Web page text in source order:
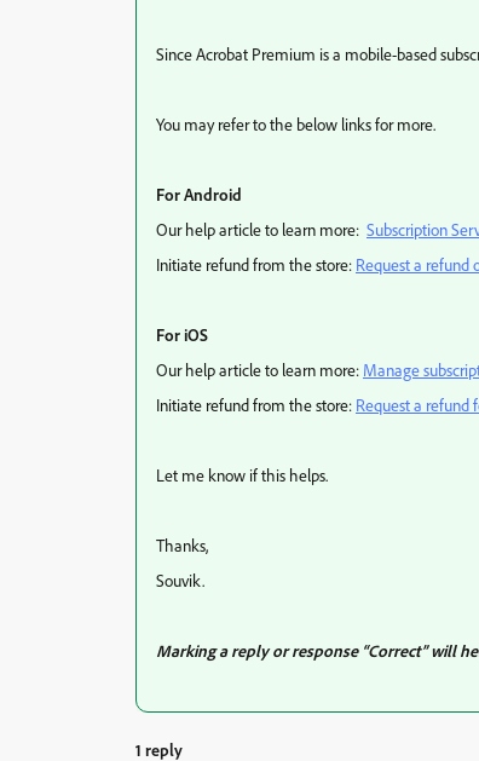
Since Acrobat Premium is a mobile-based
You may refer to the below links for more.
For Android
Our help article to learn more: Subscription
Initiate refund from the store: Request a refund
For iOS
Our help article to learn more: Manage
Initiate refund from the store: Request a refund
Let me know if this helps.
Thanks,
Souvik.
Marking a reply or response “Correct” will
1 reply